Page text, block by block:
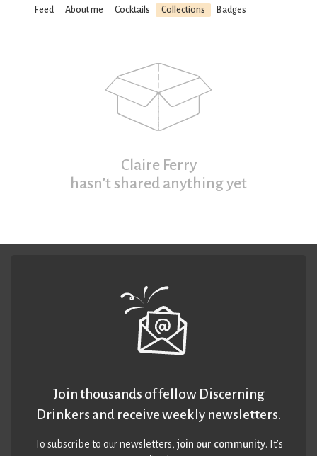
Feed About me Cocktails Collections Badges
Claire Ferry
hasn’t shared anything yet
Join thousands of fellow Discerning
Drinkers and receive weekly newsletters.
To subscribe to our newsletters,join our community. It’s